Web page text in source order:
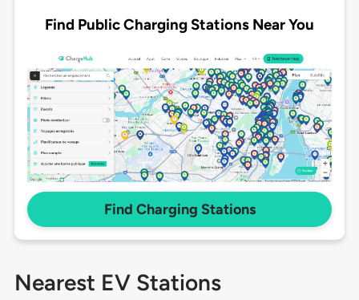
Find Public Charging Stations Near You
Find Charging Stations
Nearest EV Stations